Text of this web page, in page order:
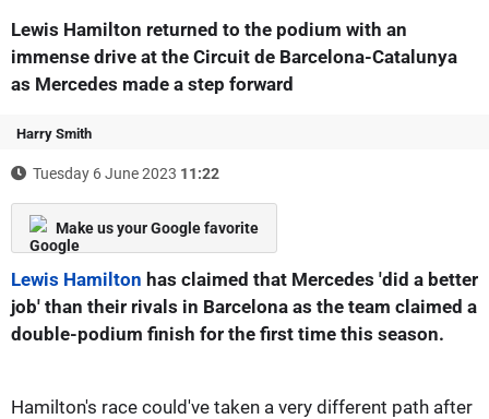
Lewis Hamilton returned to the podium with an
immense drive at the Circuit de Barcelona-Catalunya
as Mercedes made a step forward
Harry Smith
Tuesday 6 June 2023 11:22
Make us your Google favorite
Lewis Hamilton has claimed that Mercedes 'did a better
job' than their rivals in Barcelona as the team claimed a
double-podium finish for the first time this season.
Hamilton's race could've taken a very different path after